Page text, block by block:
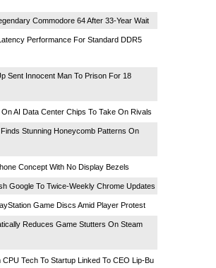
Commodore 64 After 33-Year Wait
Performance For Standard DDR5
Sent Innocent Man To Prison For 18
AI Data Center Chips To Take On Rivals
Stunning Honeycomb Patterns On
Concept With No Display Bezels
Google To Twice-Weekly Chrome Updates
Game Discs Amid Player Protest
Reduces Game Stutters On Steam
CPU Tech To Startup Linked To CEO Lip-Bu